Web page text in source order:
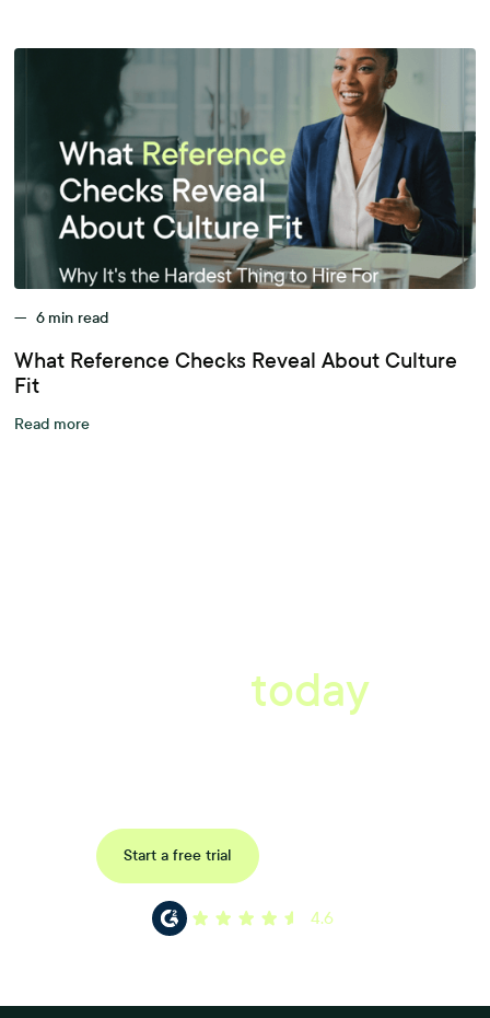
— 6 min read
What Reference Checks Reveal About Culture
Fit
Read more
today
Start a free trial
4.6